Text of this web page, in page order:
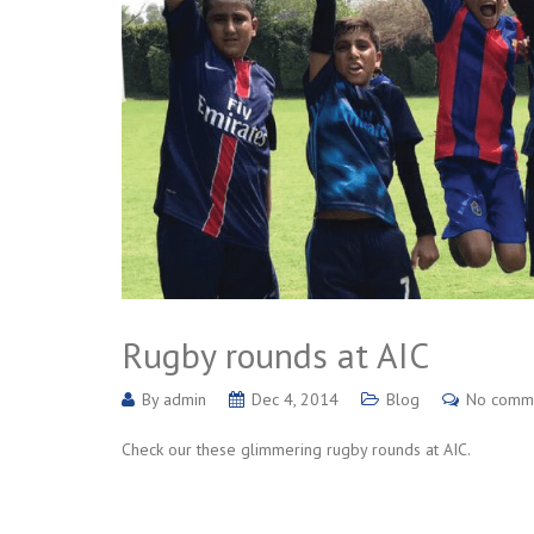
Rugby rounds at AIC
By admin Dec 4, 2014 Blog No
Check our these glimmering rugby rounds at AIC.